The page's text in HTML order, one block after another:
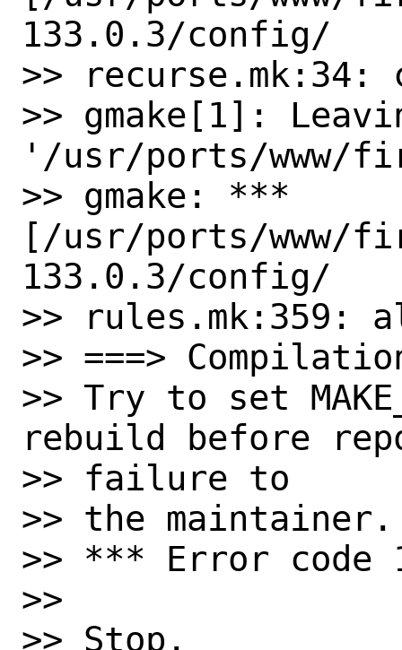
133.0.3/config/
>>
>> gmake[1]:
'/usr/ports/www/
>> gmake: ***
[/usr/ports/www/
133.0.3/config/
>> rules.mk:359:
>> ===>
>> Try to set
rebuild before
>> failure to
>> the maintainer.
>> *** Error code
>>
>> Stop.